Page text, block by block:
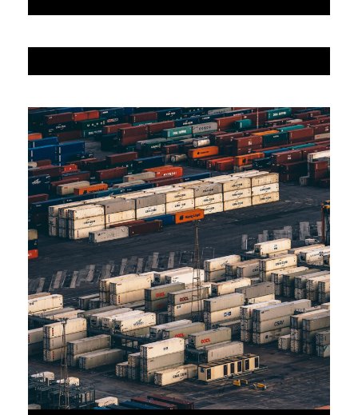
JUNE 6, 2016